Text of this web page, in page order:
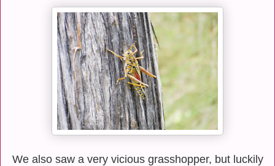
We also saw a very vicious grasshopper, but luckily